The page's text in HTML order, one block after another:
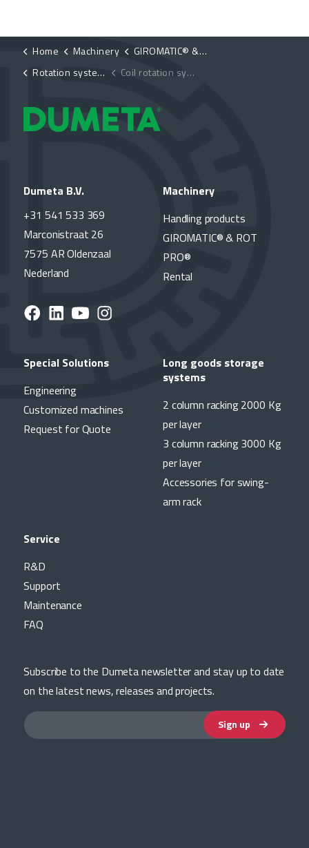
Home Machinery
GIROMATIC® & ROT PRO®
Rotation systems ROT PRO®
Coil rotation system ROTPRO 90
Dumeta B.V.
+31 541 533 369
Marconistraat 26
7575 AR Oldenzaal
Nederland
Machinery
Handling products
GIROMATIC® & ROT
PRO®
Rental
Special Solutions
Engineering
Customized machines
Request for Quote
Long goods storage
systems
2 column racking 2000 Kg
per layer
3 column racking 3000 Kg
per layer
Accessories for swing-
arm rack
Service
R&D
Support
Maintenance
FAQ
Subscribe to the Dumeta newsletter and stay up to date
on the latest news, releases and projects.
Sign up